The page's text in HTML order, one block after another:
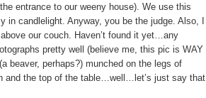
entrance to our weeny house). We use this
in candlelight. Anyway, you be the judge. Also, I
our couch. Haven’t found it yet…any
pretty well (believe me, this pic is WAY
beaver, perhaps?) munched on the legs of
and the top of the table…well…let’s just say that